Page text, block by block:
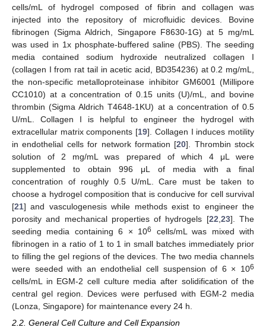
cells/mL of hydrogel composed of fibrin and collagen was
injected into the repository of microfluidic devices. Bovine
fibrinogen (Sigma Aldrich, Singapore F8630-1G) at 5 mg/mL
was used in 1x phosphate-buffered saline (PBS). The seeding
media contained sodium hydroxide neutralized collagen I
(collagen I from rat tail in acetic acid, BD354236) at 0.2 mg/mL,
the non-specific metalloproteinase inhibitor GM6001 (Millipore
CC1010) at a concentration of 0.15 units (U)/mL, and bovine
thrombin (Sigma Aldrich T4648-1KU) at a concentration of 0.5
U/mL. Collagen I is helpful to engineer the hydrogel with
extracellular matrix components [19]. Collagen I induces motility
in endothelial cells for network formation [20]. Thrombin stock
solution of 2 mg/mL was prepared of which 4 μL were
supplemented to obtain 996 μL of media with a final
concentration of roughly 0.5 U/mL. Care must be taken to
choose a hydrogel composition that is conducive for cell survival
[21] and vasculogenesis while methods exist to engineer the
porosity and mechanical properties of hydrogels [22 23]. The
seeding media containing 6 × 106
cells/mL was mixed with
fibrinogen in a ratio of 1 to 1 in small batches immediately prior
to filling the gel regions of the devices. The two media channels
were seeded with an endothelial cell suspension of 6 × 106
cells/mL in EGM-2 cell culture media after solidification of the
central gel region. Devices were perfused with EGM-2 media
(Lonza, Singapore) for maintenance every 24 h.
2.2. General Cell Culture and Cell Expansion